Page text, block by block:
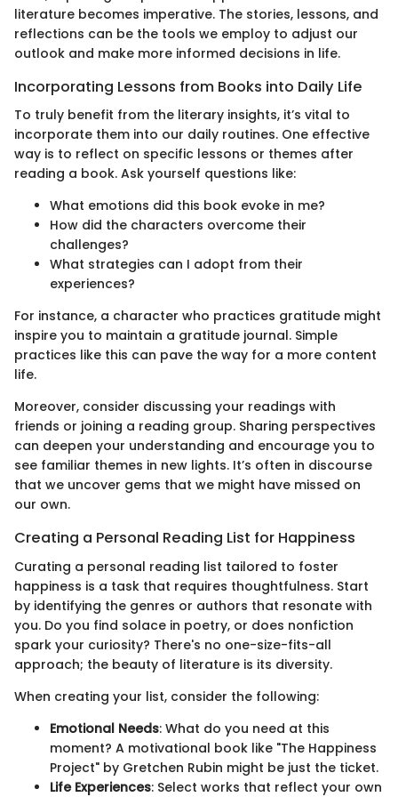
literature becomes imperative. The stories, lessons, and
reflections can be the tools we employ to adjust our
outlook and make more informed decisions in life.
Incorporating Lessons from Books into Daily Life
To truly benefit from the literary insights, it’s vital to
incorporate them into our daily routines. One effective
way is to reflect on specific lessons or themes after
reading a book. Ask yourself questions like:
What emotions did this book evoke in me?
How did the characters overcome their
challenges?
What strategies can I adopt from their
experiences?
For instance, a character who practices gratitude might
inspire you to maintain a gratitude journal. Simple
practices like this can pave the way for a more content
life.
Moreover, consider discussing your readings with
friends or joining a reading group. Sharing perspectives
can deepen your understanding and encourage you to
see familiar themes in new lights. It’s often in discourse
that we uncover gems that we might have missed on
our own.
Creating a Personal Reading List for Happiness
Curating a personal reading list tailored to foster
happiness is a task that requires thoughtfulness. Start
by identifying the genres or authors that resonate with
you. Do you find solace in poetry, or does nonfiction
spark your curiosity? There's no one-size-fits-all
approach; the beauty of literature is its diversity.
When creating your list, consider the following:
Emotional Needs: What do you need at this
moment? A motivational book like "The Happiness
Project" by Gretchen Rubin might be just the ticket.
Life Experiences: Select works that reflect your own